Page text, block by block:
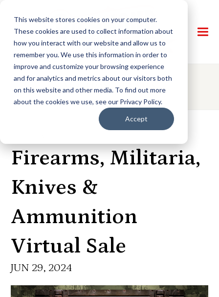
This website stores cookies on your computer.
These cookies are used to collect information about
how you interact with our website and allow us to
remember you. We use this information in order to
improve and customize your browsing experience
and for analytics and metrics about our visitors both
on this website and other media. To find out more
about the cookies we use, see our Privacy Policy.
Accept
AUCTION DETAILS
Firearms, Militaria,
Knives &
Ammunition
Virtual Sale
JUN 29, 2024